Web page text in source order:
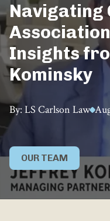
Navigating
Insights
Kominsky
By: LS Carlson Law
OUR TEAM